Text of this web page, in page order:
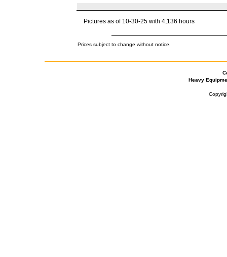
Pictures as of 10-30-25 with 4,136 hours
Prices subject to change without notice.
Heavy